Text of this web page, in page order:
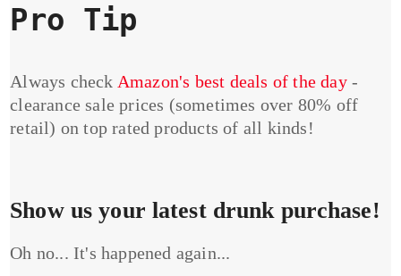
Pro Tip
Always check Amazon's best deals of the day-
clearance sale prices (sometimes over 80% off
retail) on top rated products of all kinds!
Show us your latest drunk purchase!
Oh no... It's happened again...